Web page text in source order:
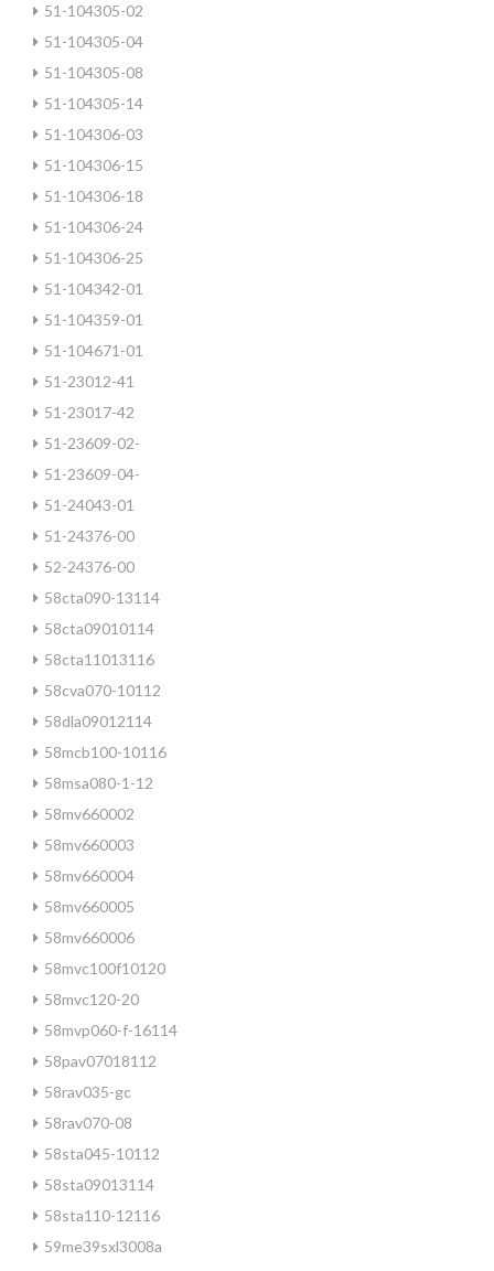
51-104305-02
51-104305-04
51-104305-08
51-104305-14
51-104306-03
51-104306-15
51-104306-18
51-104306-24
51-104306-25
51-104342-01
51-104359-01
51-104671-01
51-23012-41
51-23017-42
51-23609-02-
51-23609-04-
51-24043-01
51-24376-00
52-24376-00
58cta090-13114
58cta09010114
58cta11013116
58cva070-10112
58dla09012114
58mcb100-10116
58msa080-1-12
58mv660002
58mv660003
58mv660004
58mv660005
58mv660006
58mvc100f10120
58mvc120-20
58mvp060-f-16114
58pav07018112
58rav035-gc
58rav070-08
58sta045-10112
58sta09013114
58sta110-12116
59me39sxl3008a